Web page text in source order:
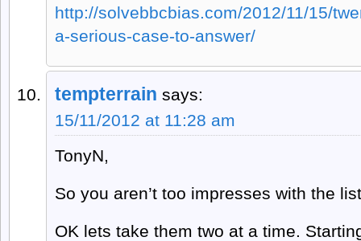
http://solvebbcbias.com/2012/11/15/
a-serious-case-to-answer/
tempterrain says:
15/11/2012 at 11:28 am
TonyN,
So you aren’t too impresses with the
OK lets take them two at a time.